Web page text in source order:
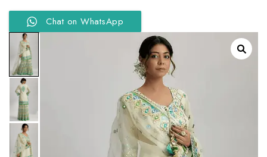
Chat on WhatsApp